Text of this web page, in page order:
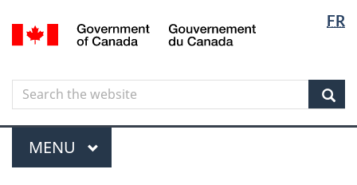
to
content
to
government"
to
HTML
FR
Canada
Search
Search
the
website
Menu
MAIN
MENU